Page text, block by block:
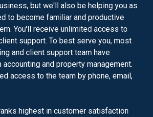
but we'll also be helping you as
to become familiar and productive
You'll receive unlimited access to
support. To best serve you, most
and client support team have
accounting and property management.
access to the team by phone, email,
highest in customer satisfaction